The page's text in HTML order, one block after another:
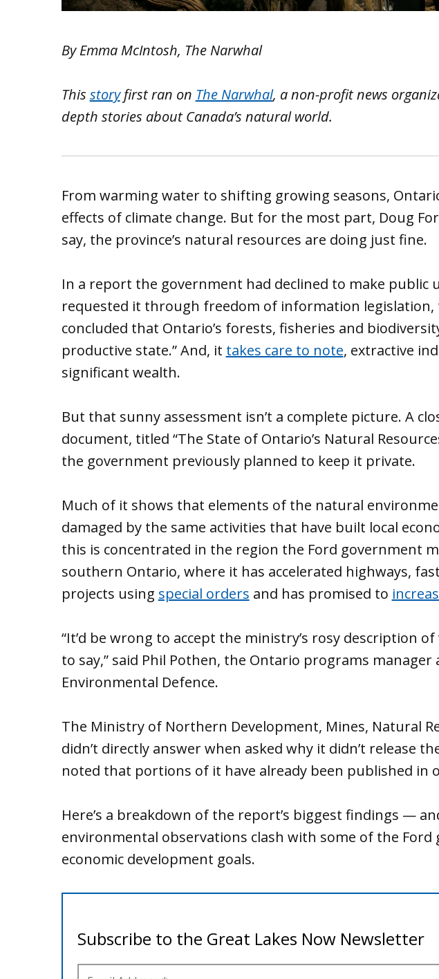
By Emma McIntosh, The Narwhal
This storyfirst ran on The Narwhal, a non-profit news
depth stories about Canada’s natural world.
From warming water to shifting growing seasons,
effects of climate change. But for the most part, Doug
say, the province’s natural resources are doing just fine.
In a report the government had declined to make public
requested it through freedom of information legislation,
concluded that Ontario’s forests, fisheries and
productive state.” And, it takes care to note, extractive
significant wealth.
But that sunny assessment isn’t a complete picture. A
document, titled “The State of Ontario’s Natural
the government previously planned to keep it private.
Much of it shows that elements of the natural
damaged by the same activities that have built local
this is concentrated in the region the Ford government
southern Ontario, where it has accelerated highways,
projects using special orders and has promised to
“​​It’d be wrong to accept the ministry’s rosy description
to say,” said Phil Pothen, the Ontario programs
Environmental Defence.
The Ministry of Northern Development, Mines, Natural
didn’t directly answer when asked why it didn’t release
noted that portions of it have already been published in
Here’s a breakdown of the report’s biggest findings —
environmental observations clash with some of the Ford
economic development goals.